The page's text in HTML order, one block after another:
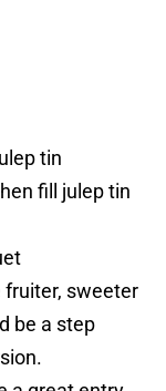
tin
fill julep tin
fruiter, sweeter
be a step